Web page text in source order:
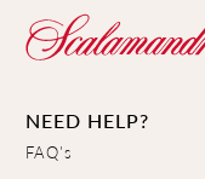
NEED HELP?
FAQ's